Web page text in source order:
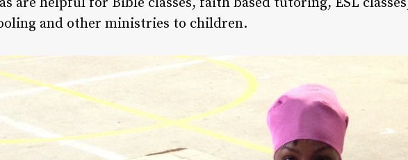
and other ministries to children.